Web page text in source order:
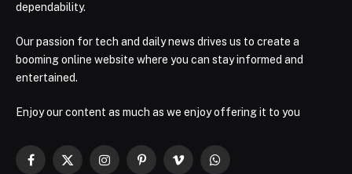
dependability.
Our passion for tech and daily news drives us to create a
booming online website where you can stay informed and
entertained.
Enjoy our content as much as we enjoy offering it to you
Facebook
X
InstagramPinterestVimeo WhatsApp